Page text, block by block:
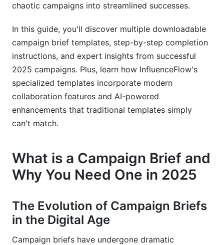
How AI Can Enhance Your Brief Creation
Integrating AI Tools with Traditional Brief
Templates
Best Practices for AI-Human Collaboration in
Brief Development
Campaign Brief Best Practices: Lessons from
2025's Top Campaigns
Stakeholder Alignment Strategies
Quality Assurance and Review Processes
Real-World Campaign Brief Examples and
Case Studies
chaotic campaigns into streamlined successes.
In this guide, you'll discover multiple downloadable
campaign brief templates, step-by-step completion
instructions, and expert insights from successful
2025 campaigns. Plus, learn how InfluenceFlow's
specialized templates incorporate modern
collaboration features and AI-powered
enhancements that traditional templates simply
can't match.
What is a Campaign Brief and
Why You Need One in 2025
The Evolution of Campaign Briefs
in the Digital Age
Campaign briefs have undergone dramatic